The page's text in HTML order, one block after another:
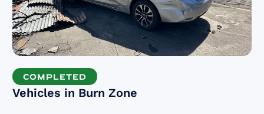
COMPLETED
Vehicles in Burn Zone